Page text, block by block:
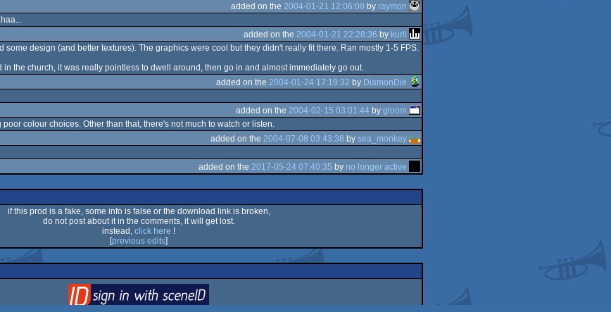
added on the 2004-01-21 12:06:08 by raymon
added on the 2004-01-21 22:28:36 by kurli
some design (and better textures). The graphics were cool but they didn't really fit there. Ran mostly 1-5 FPS.
the church, it was really pointless to dwell around, then go in and almost immediately go out.
added on the 2004-01-24 17:19:32 by DiamonDie
added on the 2004-02-15 03:01:44 by gloom
colour choices. Other than that, there's not much to watch or listen.
added on the 2004-07-08 03:43:38 by sea_monkey
added on the 2017-05-24 07:40:35 by no longer active
if this prod is a fake, some info is false or the download link is broken,
do not post about it in the comments, it will get lost.
instead, click here !
[previous edits]